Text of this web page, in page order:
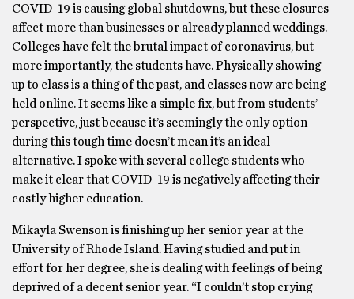
COVID-19 is causing global shutdowns, but these closures
affect more than businesses or already planned weddings.
Colleges have felt the brutal impact of coronavirus, but
more importantly, the students have. Physically showing
up to class is a thing of the past, and classes now are being
held online. It seems like a simple fix, but from students’
perspective, just because it’s seemingly the only option
during this tough time doesn’t mean it’s an ideal
alternative. I spoke with several college students who
make it clear that COVID-19 is negatively affecting their
costly higher education.
Mikayla Swenson is finishing up her senior year at the
University of Rhode Island. Having studied and put in
effort for her degree, she is dealing with feelings of being
deprived of a decent senior year. “I couldn’t stop crying